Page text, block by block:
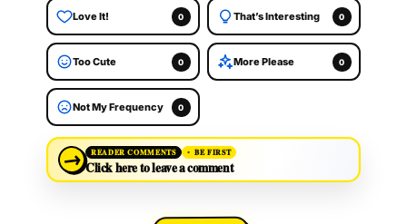
Love It! 0 That’s Interesting 0
Too Cute 0 More Please 0
Not My Frequency 0
→ READER COMMENTS BE FIRST
Click here to leave a comment